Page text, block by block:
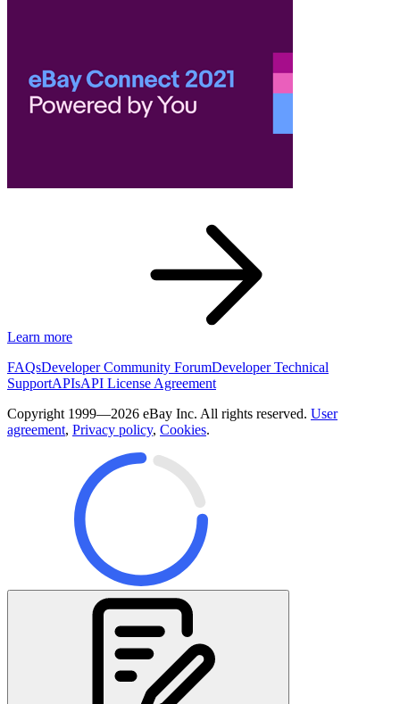
Learn more
FAQsDeveloper Community ForumDeveloper Technical
SupportAPIsAPI License Agreement
Copyright 1999—2026 eBay Inc. All rights reserved. User
agreement, Privacy policy, Cookies.